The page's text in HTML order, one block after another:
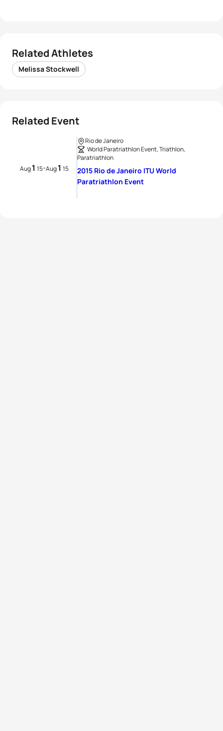
Related Athletes
Melissa Stockwell
Related Event
Aug1 15-Aug1 15
Rio de Janeiro
World Paratriathlon Event, Triathlon,
Paratriathlon
2015 Rio de Janeiro ITU World
Paratriathlon Event